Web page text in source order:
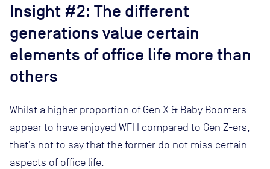
Insight #2: The different
generations value certain
elements of office life more than
others
Whilst a higher proportion of Gen X & Baby Boomers
appear to have enjoyed WFH compared to Gen Z-ers,
that’s not to say that the former do not miss certain
aspects of office life.